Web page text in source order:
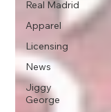
Real Madrid
Apparel
Licensing
News
Jiggy
George